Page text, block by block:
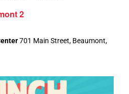
2
701 Main Street, Beaumont,